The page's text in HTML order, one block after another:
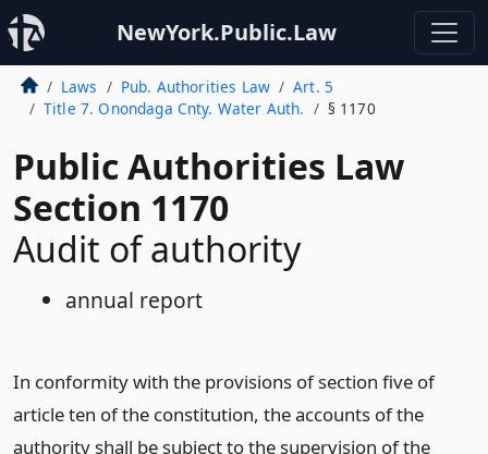
NewYork.Public.Law
Laws Pub. Authorities Law
Art. 5
Title 7. Onondaga Cnty. Water Auth.
§ 1170
Public Authorities Law
Section 1170
Audit of authority
annual report
In conformity with the provisions of section five of
article ten of the constitution, the accounts of the
authority shall be subject to the supervision of the